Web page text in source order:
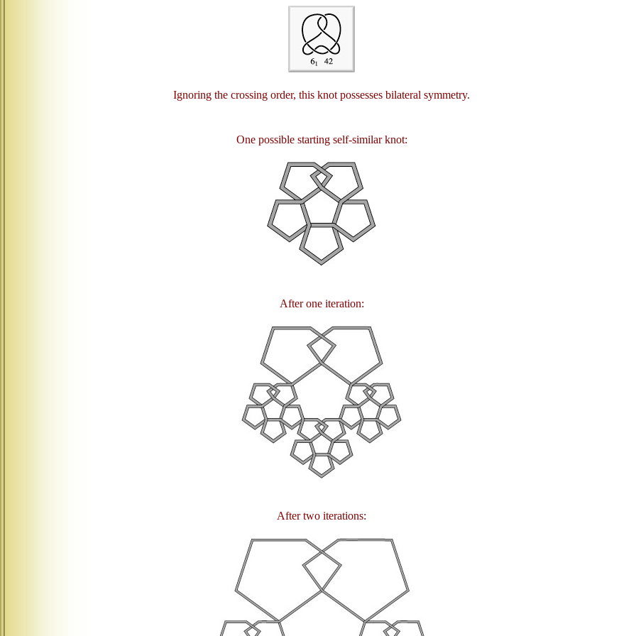
Ignoring the crossing order, this knot possesses bilateral symmetry.
One possible starting self-similar knot:
After one iteration:
After two iterations: